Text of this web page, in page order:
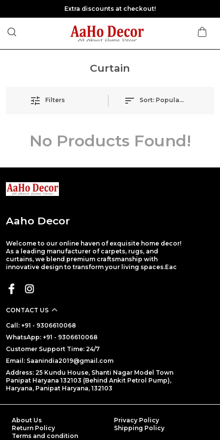
Extra discounts at checkout!
Curtain
Filters Sort: Popularity
No Products Found!
Aaho Decor
Welcome to our online haven of exquisite home decor!
As a leading manufacturer of carpets, rugs, and
curtains, we blend premium craftsmanship with
innovative design to transform your living spaces.Eac
CONTACT US
Call: +91 - 9306610068
WhatsApp: +91 - 9306610068
Customer Support Time: 24/7
Email: Saanindia2019@gmail.com
Address: 25 Kundu House, Shanti Nagar Model Town
Panipat Haryana 132103 (Behind Ankit Petrol Pump),
Haryana, Panipat Haryana, 132103
About Us
Privacy Policy
Return Policy
Shipping Policy
Terms and condition